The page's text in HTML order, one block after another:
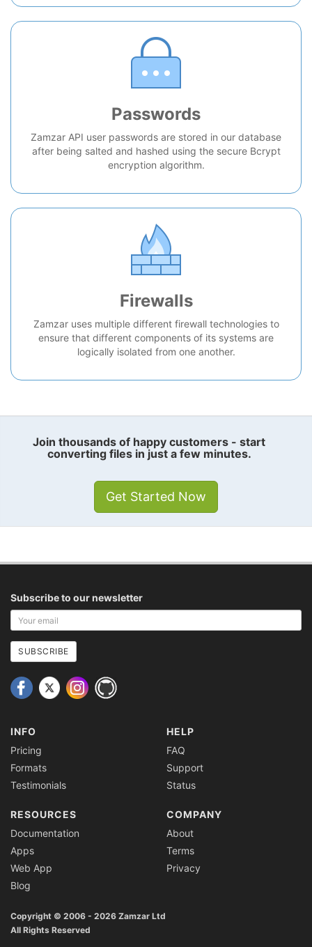
Passwords
Zamzar API user passwords are stored in our database
after being salted and hashed using the secure Bcrypt
encryption algorithm.
Firewalls
Zamzar uses multiple different firewall technologies to
ensure that different components of its systems are
logically isolated from one another.
Join thousands of happy customers - start
converting files in just a few minutes.
Get Started Now
Subscribe to our newsletter
Your
email
address
SUBSCRIBE
INFO
Pricing
Formats
Testimonials
HELP
FAQ
Support
Status
RESOURCES
Documentation
Apps
Web App
Blog
COMPANY
About
Terms
Privacy
Copyright © 2006 - 2026 Zamzar Ltd
All Rights Reserved